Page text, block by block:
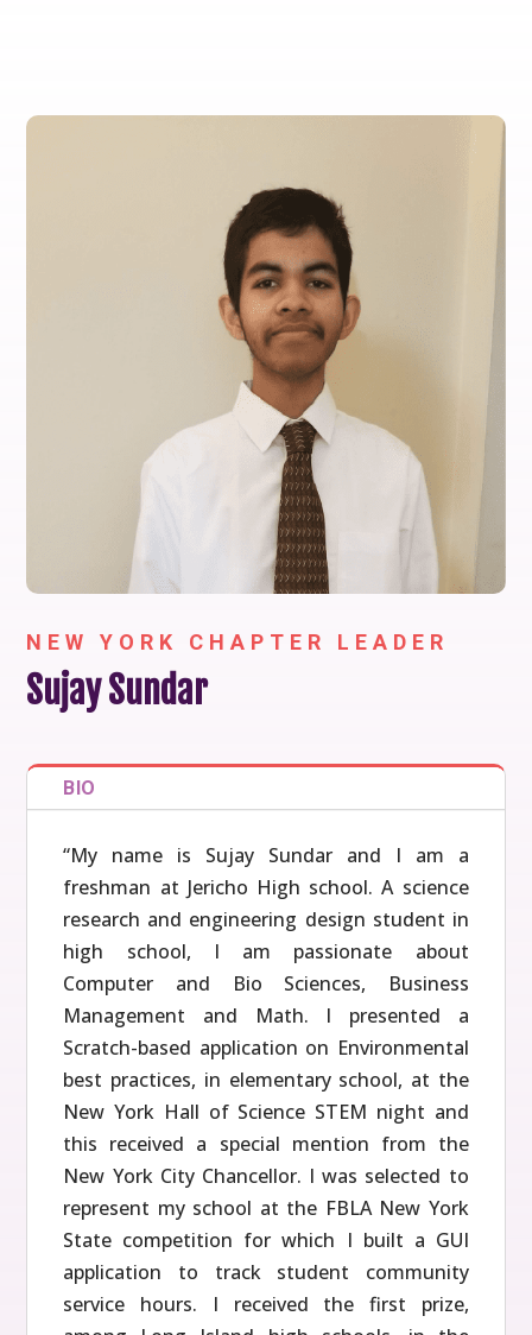
NEW YORK CHAPTER LEADER
Sujay Sundar
BIO
“My name is Sujay Sundar and I am a
freshman at Jericho High school. A science
research and engineering design student in
high school, I am passionate about
Computer and Bio Sciences, Business
Management and Math. I presented a
Scratch-based application on Environmental
best practices, in elementary school, at the
New York Hall of Science STEM night and
this received a special mention from the
New York City Chancellor. I was selected to
represent my school at the FBLA New York
State competition for which I built a GUI
application to track student community
service hours. I received the first prize,